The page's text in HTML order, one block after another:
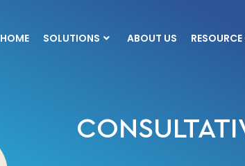
HOME SOLUTIONS ABOUT US